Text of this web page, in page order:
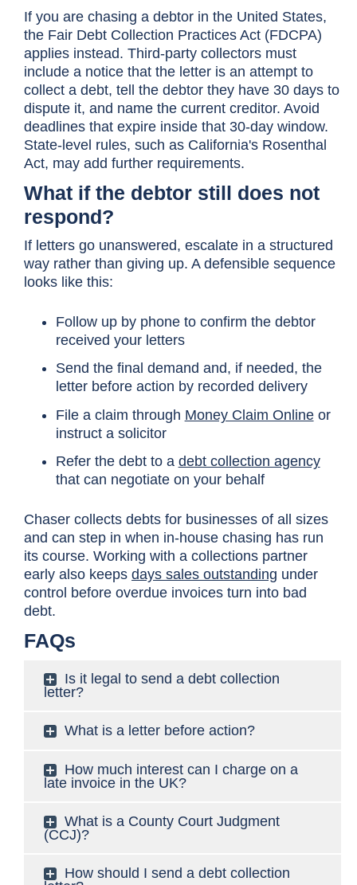
If you are chasing a debtor in the United States,
the Fair Debt Collection Practices Act (FDCPA)
applies instead. Third-party collectors must
include a notice that the letter is an attempt to
collect a debt, tell the debtor they have 30 days to
dispute it, and name the current creditor. Avoid
deadlines that expire inside that 30-day window.
State-level rules, such as California's Rosenthal
Act, may add further requirements.
What if the debtor still does not
respond?
If letters go unanswered, escalate in a structured
way rather than giving up. A defensible sequence
looks like this:
Follow up by phone to confirm the debtor
received your letters
Send the final demand and, if needed, the
letter before action by recorded delivery
File a claim through Money Claim Onlineor
instruct a solicitor
Refer the debt to a debt collection agency
that can negotiate on your behalf
Chaser collects debts for businesses of all sizes
and can step in when in-house chasing has run
its course. Working with a collections partner
early also keeps days sales outstanding under
control before overdue invoices turn into bad
debt.
FAQs
Is it legal to send a debt collection
letter?
What is a letter before action?
How much interest can I charge on a
late invoice in the UK?
What is a County Court Judgment
(CCJ)?
How should I send a debt collection